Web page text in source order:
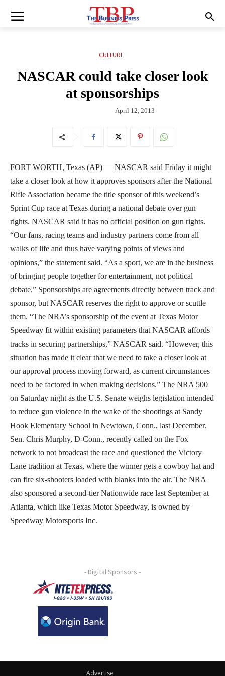
CULTURE
NASCAR could take closer look
at sponsorships
April 12, 2013
FORT WORTH, Texas (AP) — NASCAR said Friday it might
take a closer look at how it approves sponsors after the National
Rifle Association became the title sponsor of this weekend’s
Sprint Cup race at Texas during a national debate over gun
rights. NASCAR said it has no official position on gun rights.
“Our fans, racing teams and industry partners come from all
walks of life and thus have varying points of views and
opinions,” the statement said. “As a sport, we are in the business
of bringing people together for entertainment, not political
debate.” Sponsorships are agreements directly between track and
sponsor, but NASCAR reserves the right to approve or scuttle
them. “The NRA’s sponsorship of the event at Texas Motor
Speedway fit within existing parameters that NASCAR affords
tracks in securing partnerships,” NASCAR said. “However, this
situation has made it clear that we need to take a closer look at
our approval process moving forward, as current circumstances
need to be factored in when making decisions.” The NRA 500
on Saturday night as the U.S. Senate weighs legislation intended
to reduce gun violence in the wake of the shootings at Sandy
Hook Elementary School in Newtown, Conn., last December.
Sen. Chris Murphy, D-Conn., recently called on the Fox
network to not broadcast the race and questioned the Victory
Lane tradition at Texas, where the winner gets a cowboy hat and
can fire six-shooters loaded with blanks into the air. The NRA
also sponsored a second-tier Nationwide race last September at
Atlanta, which like Texas Motor Speedway, is owned by
Speedway Motorsports Inc.
- Digital Sponsors -
Advertise